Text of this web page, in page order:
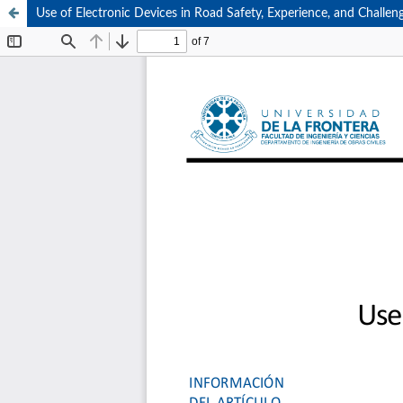
Use of Electronic Devices in Road Safety, Experience, and